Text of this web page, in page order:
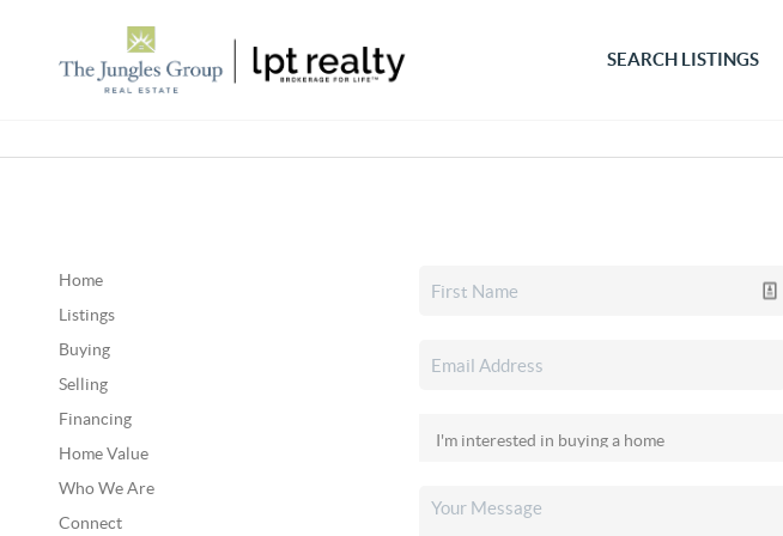
SEARCH LISTINGS
Home
Listings
Buying
Selling
Financing
Home Value
Who We Are
Connect